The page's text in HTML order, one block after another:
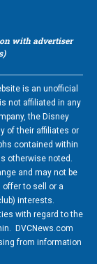
with advertiser
is an unofficial
not affiliated in any
the Disney
of their affiliates or
contained within
otherwise noted.
and may not be
to sell or a
interests.
with regard to the
DVCNews.com
from information